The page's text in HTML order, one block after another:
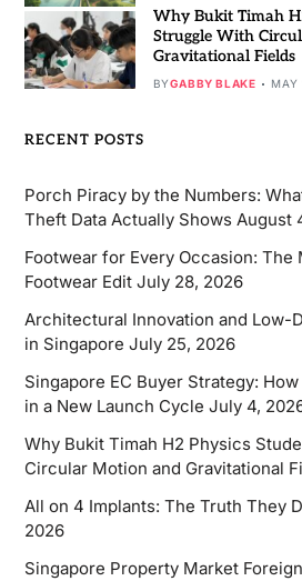
Why Bukit Timah
Struggle With
Gravitational Fields
BYGABBY BLAKE MAY
RECENT POSTS
Porch Piracy by the Numbers:
Theft Data Actually Shows August
Footwear for Every Occasion: The
Footwear Edit July 28, 2026
Architectural Innovation and Low-
in Singapore July 25, 2026
Singapore EC Buyer Strategy:
in a New Launch Cycle July 4,
Why Bukit Timah H2 Physics
Circular Motion and Gravitational
All on 4 Implants: The Truth They
2026
Singapore Property Market